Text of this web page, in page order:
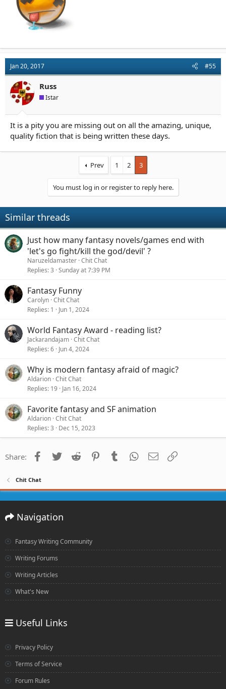
Jan 20, 2017 #55
Russ
Istar
It is a pity you are missing out on all the amazing, unique,
quality fiction that is being written these days.
Prev 1 2 3
You must log in or register to reply here.
Similar threads
Just how many fantasy novels/games end with
'let's go fight/kill the god/devil' ?
Naruzeldamaster Chit Chat
Replies 3 Sunday at 7:39 PM
Fantasy Funny
Carolyn Chit Chat
Replies 1 Jun 1, 2024
World Fantasy Award - reading list?
Jackarandajam Chit Chat
Replies 6 Jun 4, 2024
Why is modern fantasy afraid of magic?
Aldarion Chit Chat
Replies 19 Jan 16, 2024
Favorite fantasy and SF animation
Aldarion Chit Chat
Replies 3 Dec 15, 2023
Share: Facebook
Twitter Reddit PinterestTumblr WhatsApp
Email
Chit Chat
Navigation
Fantasy Writing Community
Writing Forums
Writing Articles
What's New
Useful Links
Privacy Policy
Terms of Service
Forum Rules